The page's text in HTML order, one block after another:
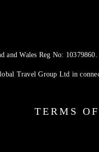
and Wales Reg No:
Travel Group Ltd in
TERMS